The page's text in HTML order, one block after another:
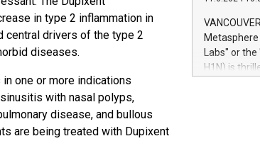
in type 2 inflammation in
central drivers of the type 2
diseases.
one or more indications
with nasal polyps,
disease, and bullous
are being treated with Dupixent
module
Relay42
their data
customers
Marketers
Labs" or the
H1N) is